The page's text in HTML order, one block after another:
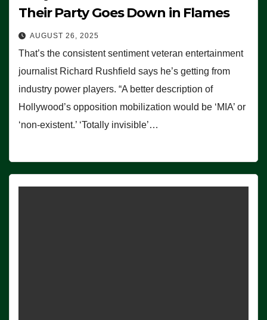
Their Party Goes Down in Flames
AUGUST 26, 2025
That’s the consistent sentiment veteran entertainment
journalist Richard Rushfield says he’s getting from
industry power players. “A better description of
Hollywood’s opposition mobilization would be ‘MIA’ or
‘non-existent.’ ‘Totally invisible’…